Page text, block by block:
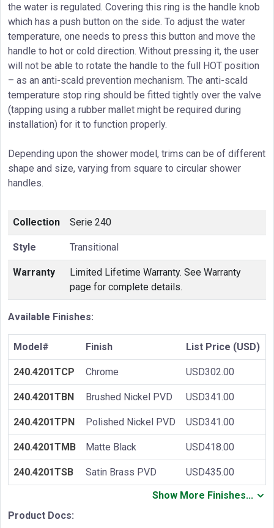
the water is regulated. Covering this ring is the handle knob
which has a push button on the side. To adjust the water
temperature, one needs to press this button and move the
handle to hot or cold direction. Without pressing it, the user
will not be able to rotate the handle to the full HOT position
– as an anti-scald prevention mechanism. The anti-scald
temperature stop ring should be fitted tightly over the valve
(tapping using a rubber mallet might be required during
installation) for it to function properly.
Depending upon the shower model, trims can be of different
shape and size, varying from square to circular shower
handles.
Collection Serie 240
Style Transitional
Warranty
Limited Lifetime Warranty. See Warranty
page for complete details.
Available Finishes:
Model# Finish List Price (USD)
240.4201TCP Chrome USD302.00
240.4201TBN Brushed Nickel PVD USD341.00
240.4201TPN Polished Nickel PVD USD341.00
240.4201TMB Matte Black USD418.00
240.4201TSB Satin Brass PVD
USD435.00
Show More Finishes...
Product Docs: